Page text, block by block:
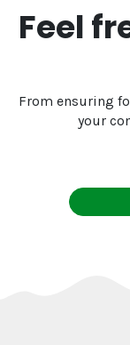
Feel
From ensuring
your